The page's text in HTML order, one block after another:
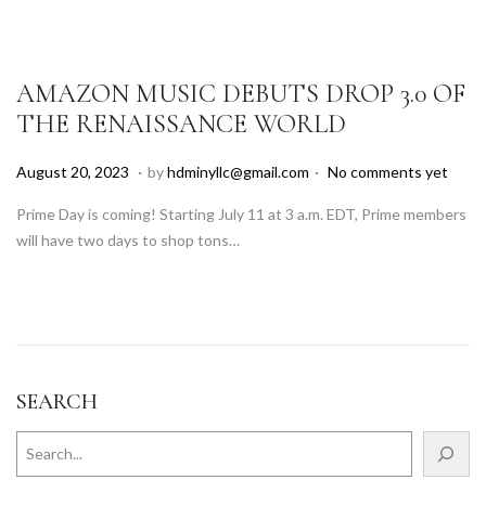
AMAZON MUSIC DEBUTS DROP 3.0 OF
THE RENAISSANCE WORLD
P
s
t
August 20, 2023 A
g
u
0
5
. byhdminyllc@gmail.com . No comments yet
Prime Day is coming! Starting July 11 at 3 a.m. EDT, Prime members
will have two days to shop tons…
SEARCH